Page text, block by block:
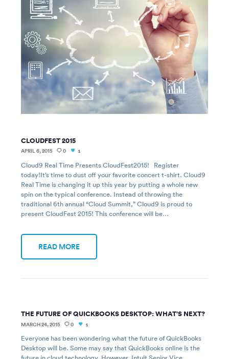
CLOUDFEST 2015
APRIL 6, 2015 0 1
Cloud9 Real Time Presents CloudFest2015! Register
today!It’s time to dust off your favorite concert t-shirt. Cloud9
Real Time is changing it up this year by putting a whole new
spin on the typical conference. Instead of throwing the
traditional 6th annual “Cloud Summit,” Cloud9 is proud to
present CloudFest 2015! This conference will be…
READ MORE
THE FUTURE OF QUICKBOOKS DESKTOP: WHAT’S NEXT?
MARCH 24, 2015 0 1
Everyone has been wondering what the future of QuickBooks
Desktop will be. Some may say that QuickBooks online is the